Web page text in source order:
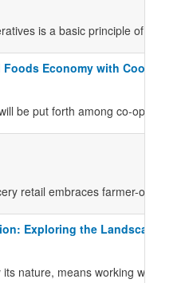
is a basic principle of the co-
Economy with Coopetition
be put forth among co-ops that,
retail embraces farmer-
Exploring the Landscape
nature, means working with many